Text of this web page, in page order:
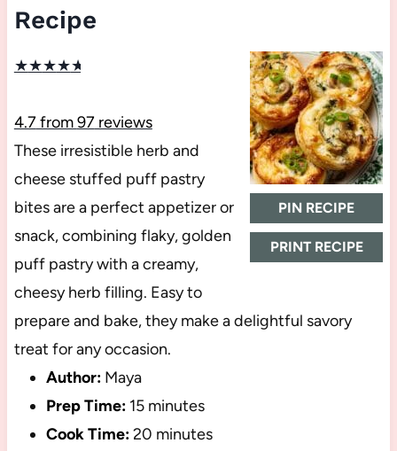
Recipe
PIN RECIPE
PRINT RECIPE
★★★★★
4.7from97reviews
These irresistible herb and
cheese stuffed puff pastry
bites are a perfect appetizer or
snack, combining flaky, golden
puff pastry with a creamy,
cheesy herb filling. Easy to
prepare and bake, they make a delightful savory
treat for any occasion.
Author: Maya
Prep Time: 15 minutes
Cook Time:20 minutes